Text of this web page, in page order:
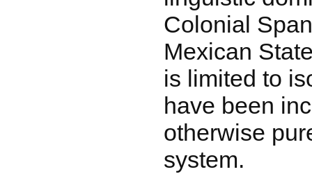
Colonial
Mexican
is limited to
have been
otherwise
system.